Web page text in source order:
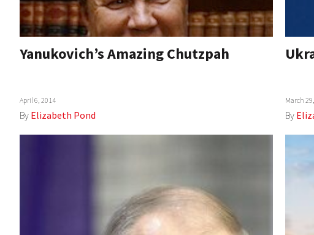
Yanukovich’s Amazing Chutzpah
April 6, 2014
By Elizabeth Pond
March
By